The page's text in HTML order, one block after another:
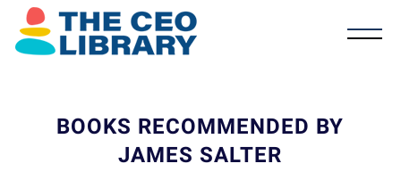
BOOKS RECOMMENDED BY
JAMES SALTER